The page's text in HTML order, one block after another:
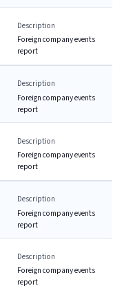
Description
Foreign company events
report
Description
Foreign company events
report
Description
Foreign company events
report
Description
Foreign company events
report
Description
Foreign company events
report